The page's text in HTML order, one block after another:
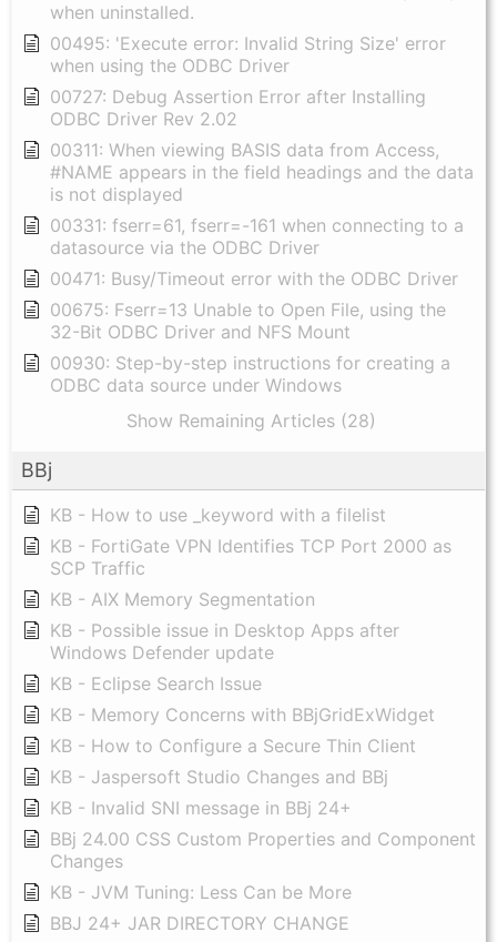
when uninstalled.
00495: 'Execute error: Invalid String Size' error
when using the ODBC Driver
00727: Debug Assertion Error after Installing
ODBC Driver Rev 2.02
00311: When viewing BASIS data from Access,
#NAME appears in the field headings and the data
is not displayed
00331: fserr=61, fserr=-161 when connecting to a
datasource via the ODBC Driver
00471: Busy/Timeout error with the ODBC Driver
00675: Fserr=13 Unable to Open File, using the
32-Bit ODBC Driver and NFS Mount
00930: Step-by-step instructions for creating a
ODBC data source under Windows
Show Remaining Articles (28)
BBj
KB - How to use _keyword with a filelist
KB - FortiGate VPN Identifies TCP Port 2000 as
SCP Traffic
KB - AIX Memory Segmentation
KB - Possible issue in Desktop Apps after
Windows Defender update
KB - Eclipse Search Issue
KB - Memory Concerns with BBjGridExWidget
KB - How to Configure a Secure Thin Client
KB - Jaspersoft Studio Changes and BBj
KB - Invalid SNI message in BBj 24+
BBj 24.00 CSS Custom Properties and Component
Changes
KB - JVM Tuning: Less Can be More
BBJ 24+ JAR DIRECTORY CHANGE